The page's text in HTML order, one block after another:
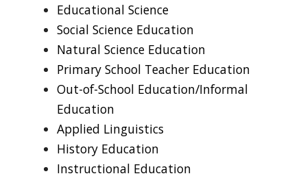
Educational Science
Social Science Education
Natural Science Education
Primary School Teacher Education
Out-of-School Education/Informal
Education
Applied Linguistics
History Education
Instructional Education